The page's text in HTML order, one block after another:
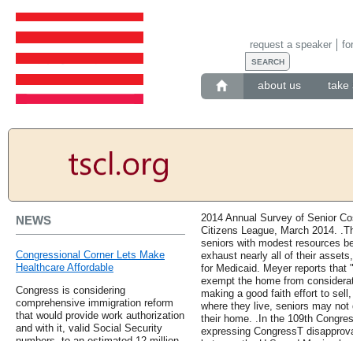
about us take
request a speaker
NEWS
Congressional Corner Lets Make
Healthcare Affordable
Congress is considering
comprehensive immigration reform
that would provide work authorization
and with it, valid Social Security
2014 Annual Survey of Senior
Citizens League, March 2014.
seniors with modest resources
exhaust nearly all of their
for Medicaid. Meyer reports that
exempt the home from
making a good faith effort to
where they live, seniors may
their home. .In the 109th
expressing CongressТ